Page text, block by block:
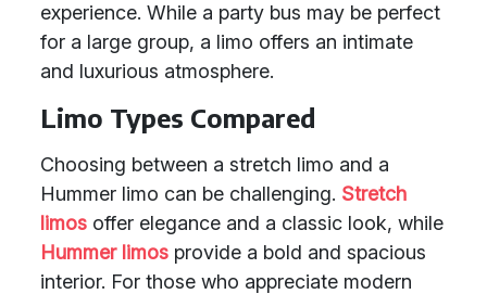
experience. While a party bus may be perfect
for a large group, a limo offers an intimate
and luxurious atmosphere.
Limo Types Compared
Choosing between a stretch limo and a
Hummer limo can be challenging. Stretch
limos offer elegance and a classic look, while
Hummer limos provide a bold and spacious
interior. For those who appreciate modern